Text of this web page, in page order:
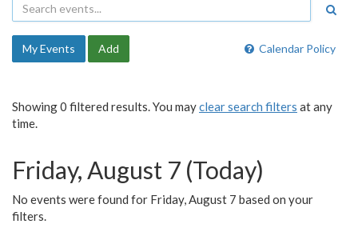
Calendar Policy
My Events Add
Showing 0 filtered results. You mayclear search filters at any
time.
Friday, August 7 (Today)
No events were found for Friday, August 7 based on your
filters.